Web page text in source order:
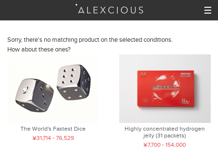
Sorry, there's no matching product on the selected conditions.
How about these ones?
The World's Fastest Dice
¥31,714 - 76,529
Highly concentrated hydrogen
jelly (31 packets)
¥7,700 - 154,000